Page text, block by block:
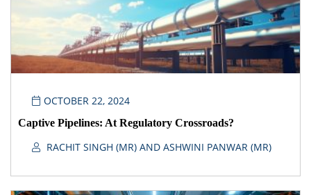
OCTOBER 22, 2024
Captive Pipelines: At Regulatory Crossroads?
RACHIT SINGH (MR) AND ASHWINI PANWAR (MR)